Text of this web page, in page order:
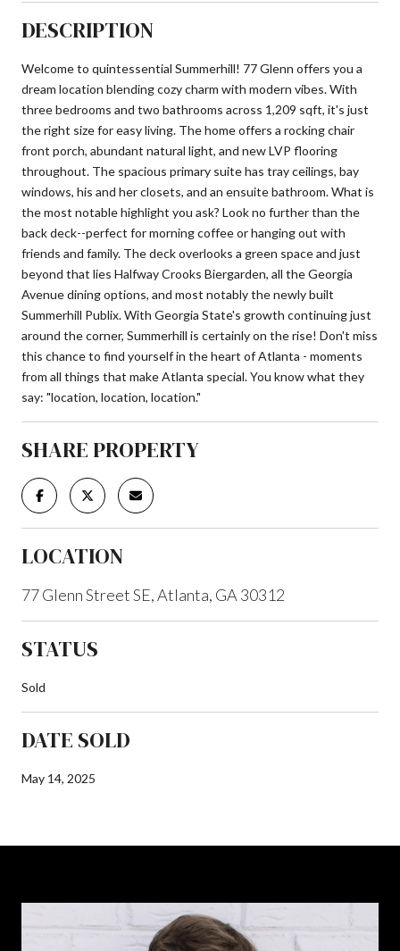
DESCRIPTION
Welcome to quintessential Summerhill! 77 Glenn offers you a
dream location blending cozy charm with modern vibes. With
three bedrooms and two bathrooms across 1,209 sqft, it's just
the right size for easy living. The home offers a rocking chair
front porch, abundant natural light, and new LVP flooring
throughout. The spacious primary suite has tray ceilings, bay
windows, his and her closets, and an ensuite bathroom. What is
the most notable highlight you ask? Look no further than the
back deck--perfect for morning coffee or hanging out with
friends and family. The deck overlooks a green space and just
beyond that lies Halfway Crooks Biergarden, all the Georgia
Avenue dining options, and most notably the newly built
Summerhill Publix. With Georgia State's growth continuing just
around the corner, Summerhill is certainly on the rise! Don't miss
this chance to find yourself in the heart of Atlanta - moments
from all things that make Atlanta special. You know what they
say: "location, location, location."
SHARE PROPERTY
LOCATION
77 Glenn Street SE, Atlanta, GA 30312
STATUS
Sold
DATE SOLD
May 14, 2025